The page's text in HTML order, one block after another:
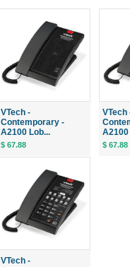
VTech -
Contemporary -
A2100 Lob...
$ 67.88
VTech
A2100
$ 67.88
VTech -